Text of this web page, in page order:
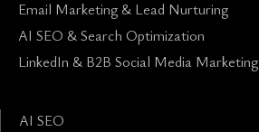
Email Marketing & Lead Nurturing
AI SEO & Search Optimization
LinkedIn & B2B Social Media Marketing
AI SEO